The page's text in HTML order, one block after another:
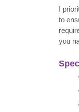
I
to
you